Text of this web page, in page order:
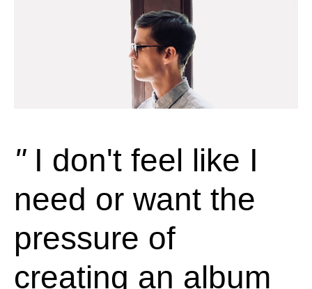
I don't feel like I
need or want the
pressure of
creating an album